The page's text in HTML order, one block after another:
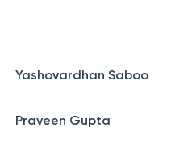
Yashovardhan Saboo
Praveen Gupta